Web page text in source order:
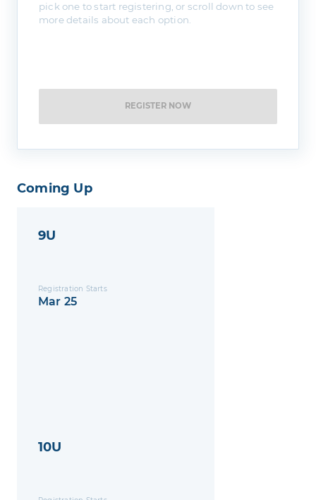
pick one to start registering, or scroll down to see
more details about each option.
REGISTER NOW
Coming Up
9U
Registration Starts
Mar 25
10U